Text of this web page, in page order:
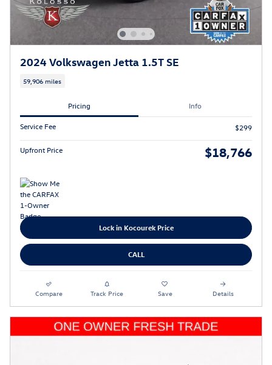
2024 Volkswagen Jetta 1.5T SE
59,906 miles
Pricing Info
Service Fee $299
Upfront Price $18,766
Lock in Kocourek Price
CALL
Compare Track Price Save Details